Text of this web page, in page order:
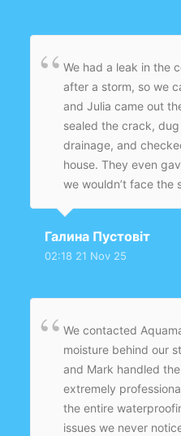
We had a leak in the
after a storm, so we
and Julia came out
sealed the crack,
drainage, and
house. They even
we wouldn’t face the
Галина Пустовіт
02:18 21 Nov 25
We contacted
moisture behind our
and Mark handled
extremely
the entire
issues we never